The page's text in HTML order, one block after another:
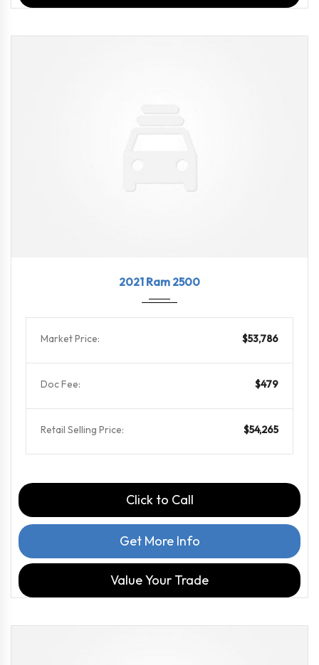
2021 Ram 2500
Market Price: $53,786
Doc Fee: $479
Retail Selling Price: $54,265
Click to Call
Get More Info
Value Your Trade